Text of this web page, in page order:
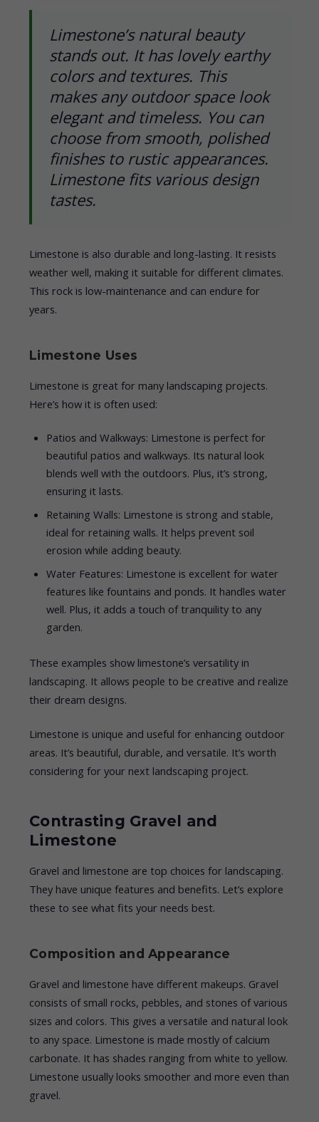
Limestone’s natural beauty
stands out. It has lovely earthy
colors and textures. This
makes any outdoor space look
elegant and timeless. You can
choose from smooth, polished
finishes to rustic appearances.
Limestone fits various design
tastes.
Limestone is also durable and long-lasting. It resists
weather well, making it suitable for different climates.
This rock is low-maintenance and can endure for
years.
Limestone Uses
Limestone is great for many landscaping projects.
Here’s how it is often used:
Patios and Walkways: Limestone is perfect for
beautiful patios and walkways. Its natural look
blends well with the outdoors. Plus, it’s strong,
ensuring it lasts.
Retaining Walls: Limestone is strong and stable,
ideal for retaining walls. It helps prevent soil
erosion while adding beauty.
Water Features: Limestone is excellent for water
features like fountains and ponds. It handles water
well. Plus, it adds a touch of tranquility to any
garden.
These examples show limestone’s versatility in
landscaping. It allows people to be creative and realize
their dream designs.
Limestone is unique and useful for enhancing outdoor
areas. It’s beautiful, durable, and versatile. It’s worth
considering for your next landscaping project.
Contrasting Gravel and
Limestone
Gravel and limestone are top choices for landscaping.
They have unique features and benefits. Let’s explore
these to see what fits your needs best.
Composition and Appearance
Gravel and limestone have different makeups. Gravel
consists of small rocks, pebbles, and stones of various
sizes and colors. This gives a versatile and natural look
to any space. Limestone is made mostly of calcium
carbonate. It has shades ranging from white to yellow.
Limestone usually looks smoother and more even than
gravel.